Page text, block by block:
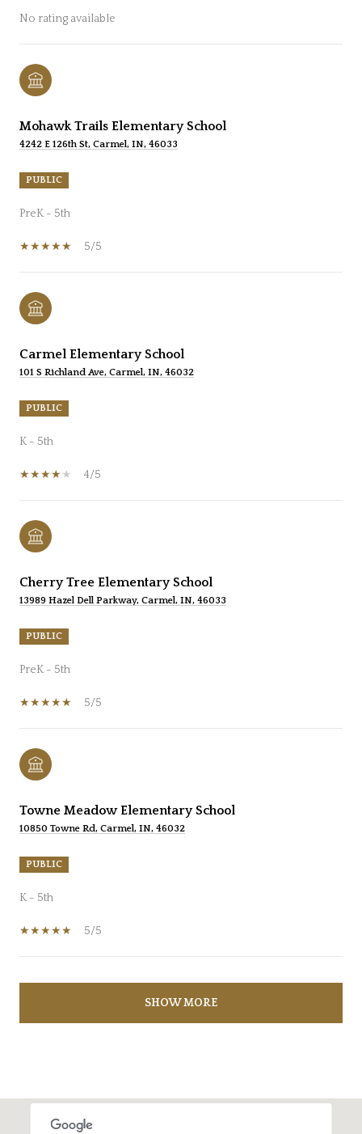
No rating available
Mohawk Trails Elementary School
4242 E 126th St, Carmel, IN, 46033
PUBLIC
PreK - 5th
5/5
Carmel Elementary School
101 S Richland Ave, Carmel, IN, 46032
PUBLIC
K - 5th
4/5
Cherry Tree Elementary School
13989 Hazel Dell Parkway, Carmel, IN, 46033
PUBLIC
PreK - 5th
5/5
Towne Meadow Elementary School
10850 Towne Rd, Carmel, IN, 46032
PUBLIC
K - 5th
5/5
SHOW MORE